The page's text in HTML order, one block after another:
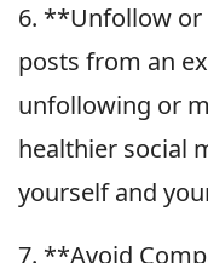
6. **Unfollow or
posts from an
unfollowing or
healthier social
yourself and
7. **Avoid